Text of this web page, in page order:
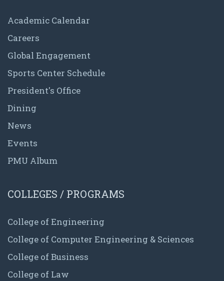
Academic Calendar
Careers
Global Engagement
Sports Center Schedule
President's Office
Dining
News
Events
PMU Album
COLLEGES / PROGRAMS
College of Engineering
College of Computer Engineering & Sciences
College of Business
College of Law